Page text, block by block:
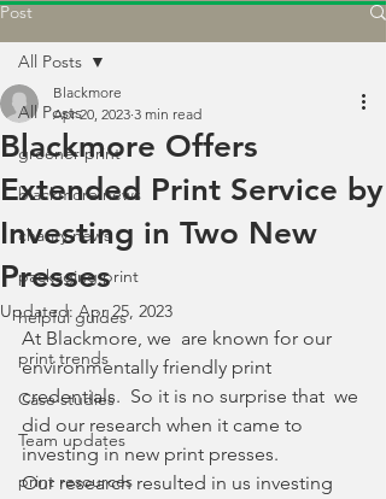
Post
All Posts
greener print
blackmore news
charity news
packaging print
helpful guides
print trends
Case studies
Team updates
print resources
All Posts
Blackmore Offers
Extended Print Service by
Investing in Two New
Presses
Blackmore
Apr 20, 2023 3 min read
Updated:Apr 25, 2023
At Blackmore, we  are known for our
environmentally friendly print
credentials.  So it is no surprise that  we
did our research when it came to
investing in new print presses.
Our research resulted in us investing